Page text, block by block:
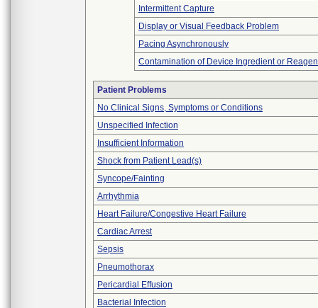
Intermittent Capture
Display or Visual Feedback Problem
Pacing Asynchronously
Contamination of Device Ingredient or
Patient Problems
No Clinical Signs, Symptoms or Conditions
Unspecified Infection
Insufficient Information
Shock from Patient Lead(s)
Syncope/Fainting
Arrhythmia
Heart Failure/Congestive Heart Failure
Cardiac Arrest
Sepsis
Pneumothorax
Pericardial Effusion
Bacterial Infection